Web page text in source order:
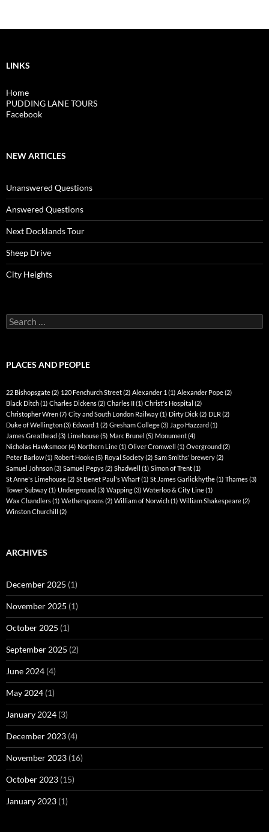
LINKS
Home
PUDDING LANE TOURS
Facebook
NEW ARTICLES
Unanswered Questions
Answered Questions
Next Docklands Tour
Sheep Drive
City Heights
Search
for:
PLACES AND PEOPLE
22 Bishopsgate(2) 120 Fenchurch Street(2) Alexander 1 (1) Alexander Pope(2)
Black Ditch(1) Charles Dickens(2) Charles II(1) Christ's Hospital (2)
Christopher Wren(7) City and South London Railway(1) Dirty Dick(2) DLR(2)
Duke of Wellington(3) Edward 1 (2) Gresham College(3) Jago Hazzard(1)
James Greathead(3) Limehouse(5) Marc Brunel (5) Monument(4)
Nicholas Hawksmoor(4) Northern Line(1) Oliver Cromwell (1) Overground(2)
Peter Barlow(1) Robert Hooke(5) Royal Society(2) Sam Smiths' brewery(2)
Samuel Johnson(3) Samuel Pepys(2) Shadwell (1) Simon of Trent(1)
St Anne's Limehouse(2) St Benet Paul's Wharf(1) St James Garlickhythe(1) Thames(3)
Tower Subway(1) Underground(3) Wapping(3) Waterloo & City Line(1)
Wax Chandlers(1) Wetherspoons(2) William of Norwich(1) William Shakespeare(2)
Winston Churchill (2)
ARCHIVES
December 2025 (1)
November 2025 (1)
October 2025 (1)
September 2025 (2)
June 2024 (4)
May 2024 (1)
January 2024 (3)
December 2023 (4)
November 2023 (16)
October 2023 (15)
January 2023 (1)